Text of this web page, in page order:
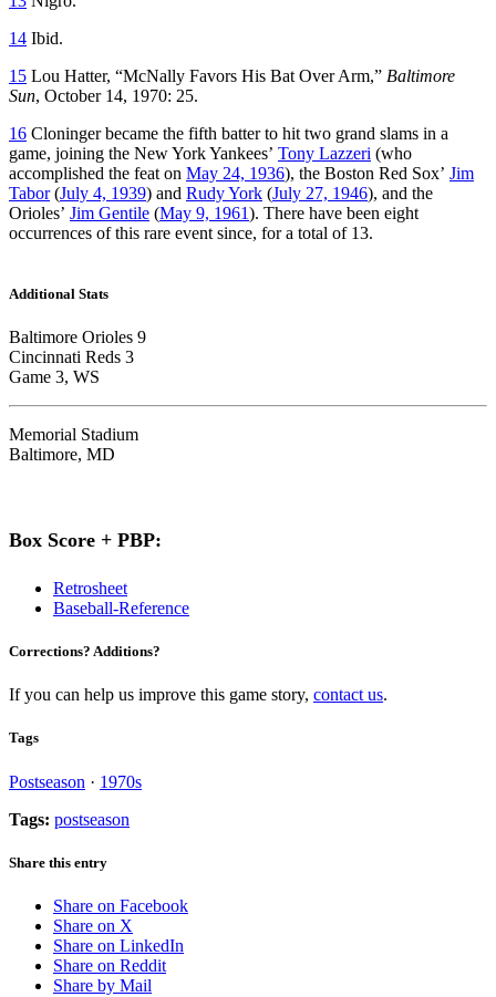
14 Ibid.
15 Lou Hatter, “McNally Favors His Bat Over Arm,” Baltimore
Sun, October 14, 1970: 25.
16 Cloninger became the fifth batter to hit two grand slams in a
game, joining the New York Yankees’ Tony Lazzeri (who
accomplished the feat on May 24, 1936), the Boston Red Sox’ Jim
Tabor(July 4, 1939) and Rudy York (July 27, 1946), and the
Orioles’ Jim Gentile (May 9, 1961). There have been eight
occurrences of this rare event since, for a total of 13.
Additional Stats
Baltimore Orioles 9
Cincinnati Reds 3
Game 3, WS
Memorial Stadium
Baltimore, MD
Box Score + PBP:
Retrosheet
Baseball-Reference
Corrections? Additions?
If you can help us improve this game story, contact us.
Tags
Postseason · 1970s
Tags: postseason
Share this entry
Share on Facebook
Share on X
Share on LinkedIn
Share on Reddit
Share by Mail